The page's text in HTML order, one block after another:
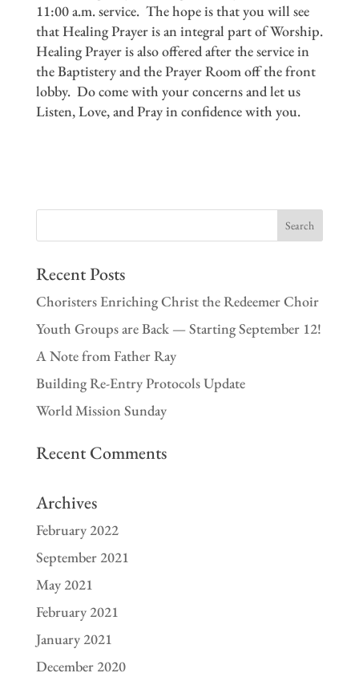
11:00 a.m. service. The hope is that you will see
that Healing Prayer is an integral part of Worship.
Healing Prayer is also offered after the service in
the Baptistery and the Prayer Room off the front
lobby. Do come with your concerns and let us
Listen, Love, and Pray in confidence with you.
Recent Posts
Choristers Enriching Christ the Redeemer Choir
Youth Groups are Back — Starting September 12!
A Note from Father Ray
Building Re-Entry Protocols Update
World Mission Sunday
Recent Comments
Archives
February 2022
September 2021
May 2021
February 2021
January 2021
December 2020